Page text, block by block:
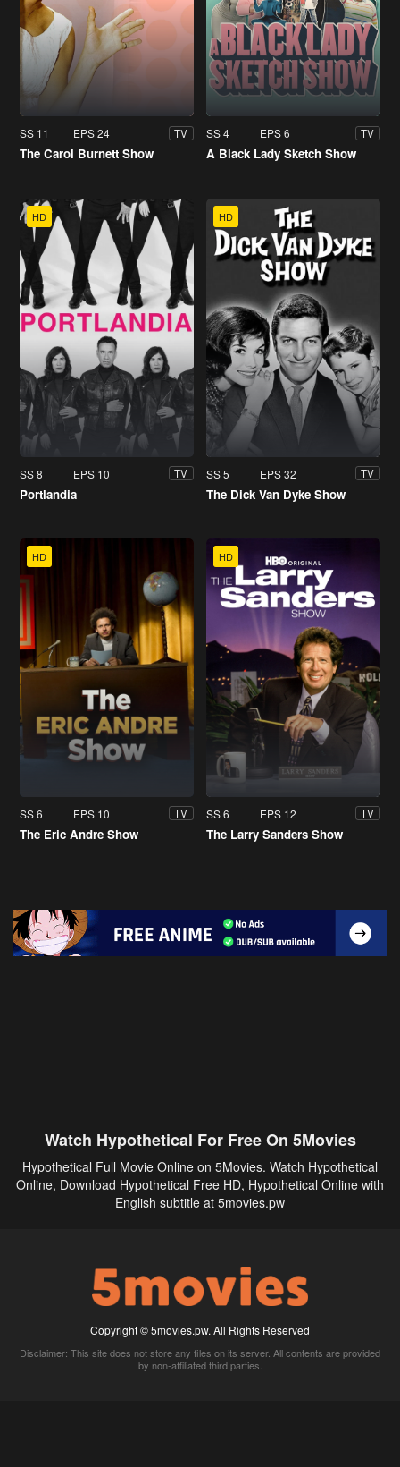
SS 11 EPS 24 TV
The Carol Burnett Show
SS 4 EPS 6 TV
A Black Lady Sketch Show
HD
SS 8 EPS 10 TV
Portlandia
HD
SS 5 EPS 32 TV
The Dick Van Dyke Show
HD
SS 6 EPS 10 TV
The Eric Andre Show
HD
SS 6 EPS 12 TV
The Larry Sanders Show
Watch Hypothetical For Free On 5Movies
Hypothetical Full Movie Online on 5Movies. Watch Hypothetical
Online, Download Hypothetical Free HD, Hypothetical Online with
English subtitle at 5movies.pw
Copyright © 5movies.pw. All Rights Reserved
Disclaimer: This site does not store any files on its server. All contents are provided
by non-affiliated third parties.